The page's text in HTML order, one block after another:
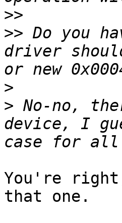
>>
>> Do you
driver
>
> No-no,
device, I
You're
that one.